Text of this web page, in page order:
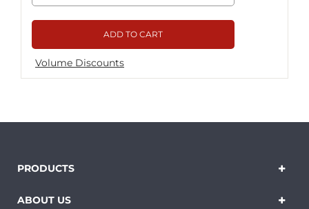
ADD TO CART
Volume Discounts
PRODUCTS
ABOUT US